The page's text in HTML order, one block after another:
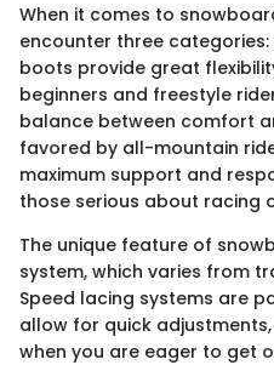
When it comes to
encounter three
boots provide great
beginners and freestyle
balance between comfort
favored by all-mountain
maximum support and
those serious about racing
The unique feature of
system, which varies from
Speed lacing systems are
allow for quick
when you are eager to get